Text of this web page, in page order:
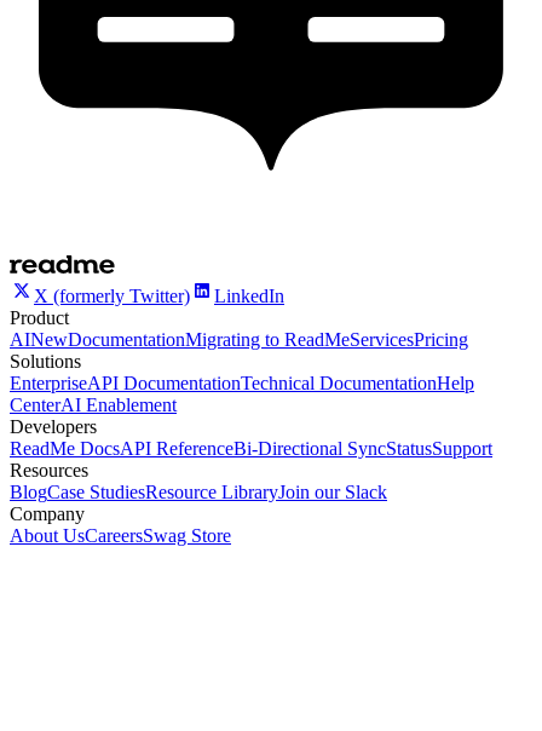
X (formerly Twitter)
LinkedIn
Product
AINewDocumentationMigrating to ReadMeServicesPricing
Solutions
EnterpriseAPI DocumentationTechnical DocumentationHelp
CenterAI Enablement
Developers
ReadMe DocsAPI ReferenceBi-Directional SyncStatusSupport
Resources
BlogCase StudiesResource LibraryJoin our Slack
Company
About UsCareersSwag Store